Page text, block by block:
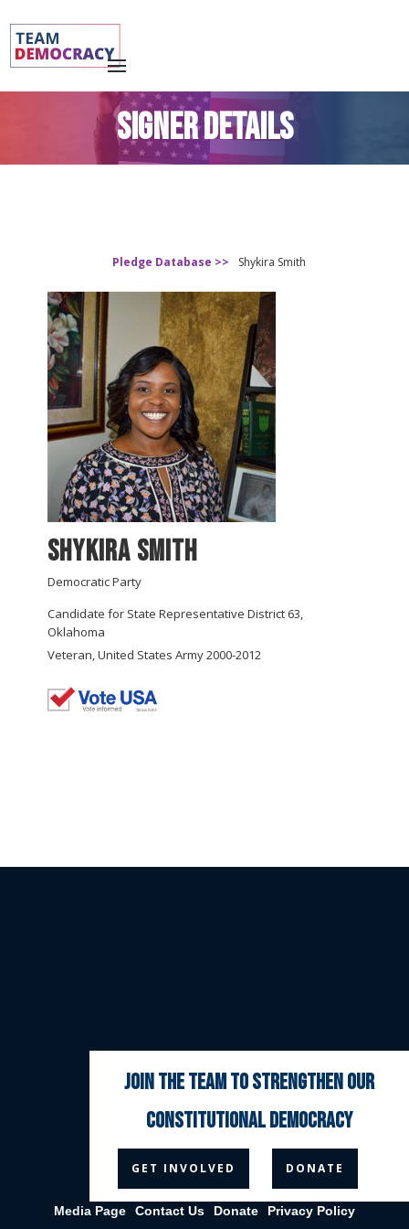
SIGNER DETAILS
Pledge Database >> Shykira Smith
Shykira Smith
Democratic Party
Candidate for State Representative District 63,
Oklahoma
Veteran, United States Army 2000-2012
  
Media Page Contact Us Donate Privacy Policy
join the team to strengthen our
constitutional democracy
GET INVOLVED DONATE